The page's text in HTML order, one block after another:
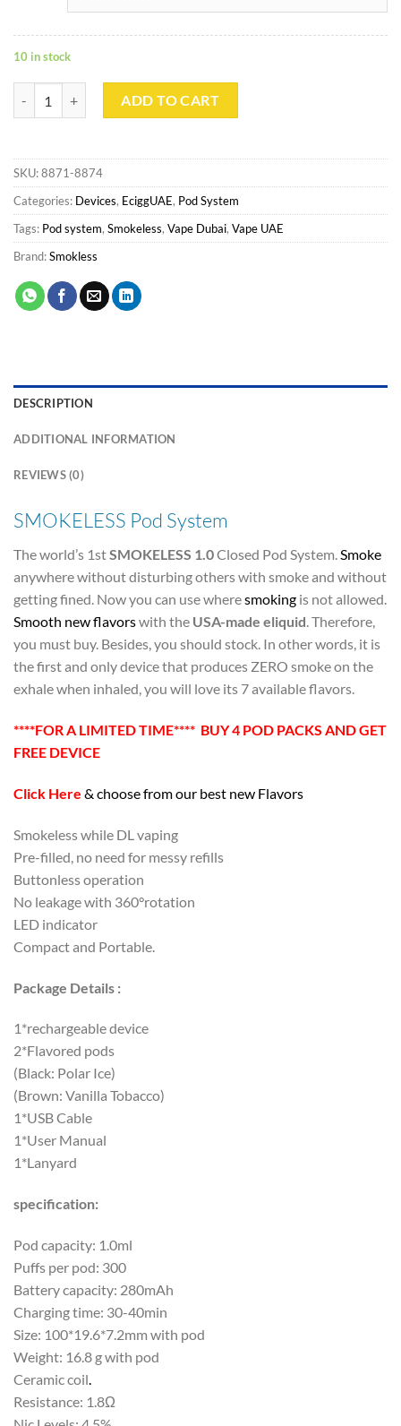
10 in stock
ADD TO CART
SKU:8871-8874
Categories: Devices, EciggUAE, Pod System
Tags: Pod system, Smokeless, Vape Dubai, Vape UAE
Brand:Smokless
DESCRIPTION
ADDITIONAL INFORMATION
REVIEWS (0)
SMOKELESS Pod System
The world’s 1stSMOKELESS 1.0Closed Pod System.Smoke
anywhere without disturbing others with smoke and without
getting fined. Now you can use wheresmoking is not allowed.
Smooth new flavorswith the USA-made eliquid. Therefore,
you must buy. Besides, you should stock. In other words, it is
the first and only device that produces ZERO smoke on the
exhale when inhaled, you will love its 7 available flavors.
****FOR A LIMITED TIME**** BUY 4 POD PACKS AND GET
FREE DEVICE
Click Here & choose from our best new Flavors
Smokeless while DL vaping
Pre-filled, no need for messy refills
Buttonless operation
No leakage with 360°rotation
LED indicator
Compact and Portable.
Package Details :
1*rechargeable device
2*Flavored pods
(Black: Polar Ice)
(Brown: Vanilla Tobacco)
1*USB Cable
1*User Manual
1*Lanyard
specification:
Pod capacity: 1.0ml
Puffs per pod: 300
Battery capacity: 280mAh
Charging time: 30-40min
Size: 100*19.6*7.2mm with pod
Weight: 16.8 g with pod
Ceramic coil.
Resistance: 1.8Ω